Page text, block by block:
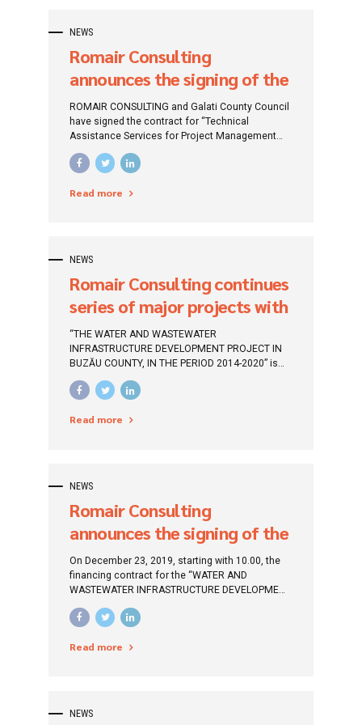
of the APIA information
system”
NEWS
Romair Consulting
announces the signing of the
contract of “Technical
Assistance Services for the
Project Management
«Integrated Waste
Management System in
ROMAIR CONSULTING and Galati County Council
have signed the contract for “Technical
Assistance Services for Project Management
and Supervision of works within the Project“
Integrated Waste Management System in Galati
Large Infrastructure Operational Program 2014-
Read more
NEWS
Romair Consulting continues
series of major projects with
european funding
“THE WATER AND WASTEWATER
INFRASTRUCTURE DEVELOPMENT PROJECT IN
BUZĂU COUNTY, IN THE PERIOD 2014-2020” is
Romania, which continues the series of
ROMAIR CONSULTING within POIM 2014 -2020
Read more
NEWS
Romair Consulting
announces the signing of the
financing contract for “The
water and wastewater
infrastructure development
project from Buzău county,
in the period 2014 – 2020”
On December 23, 2019, starting with 10.00, the
financing contract for the “WATER AND
WASTEWATER INFRASTRUCTURE DEVELOPMENT
2014-2020” takes place, which will be financed
Mare 2014-2020 (POIM).
Read more
NEWS